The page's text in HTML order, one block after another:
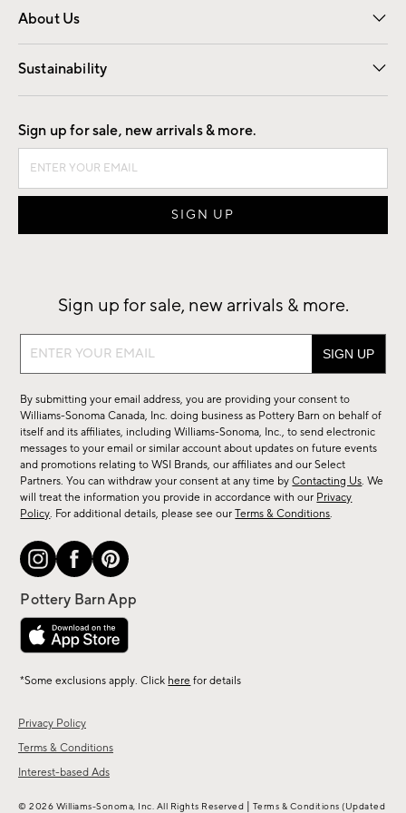
About Us
Our Story Careers
Find a Store
Sustainability
Good by Design
Privacy Policy
Terms & Conditions
Interest-based Ads
Sign up for sale, new arrivals & more.
Sign up for sale, new arrivals & more.
Sign
sale,
new
arrivals
&
more.
By submitting your email address, you are providing your consent to
Williams-Sonoma Canada, Inc. doing business as Pottery Barn on behalf of
itself and its affiliates, including Williams-Sonoma, Inc., to send electronic
messages to your email or similar account about updates on future events
and promotions relating to WSI Brands, our affiliates and our Select
Partners. You can withdraw your consent at any time byContacting Us. We
will treat the information you provide in accordance with our Privacy
Policy. For additional details, please see ourTerms & Conditions.
*Some exclusions apply. Click here for details
© 2026 Williams-Sonoma, Inc. All Rights Reserved Terms & Conditions (Updated